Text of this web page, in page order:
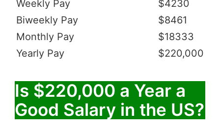
Weekly Pay
$4230
Biweekly Pay
$8461
Monthly Pay
$18333
Yearly Pay
$220,000
Is $220,000 a Year a
Good Salary in the US?